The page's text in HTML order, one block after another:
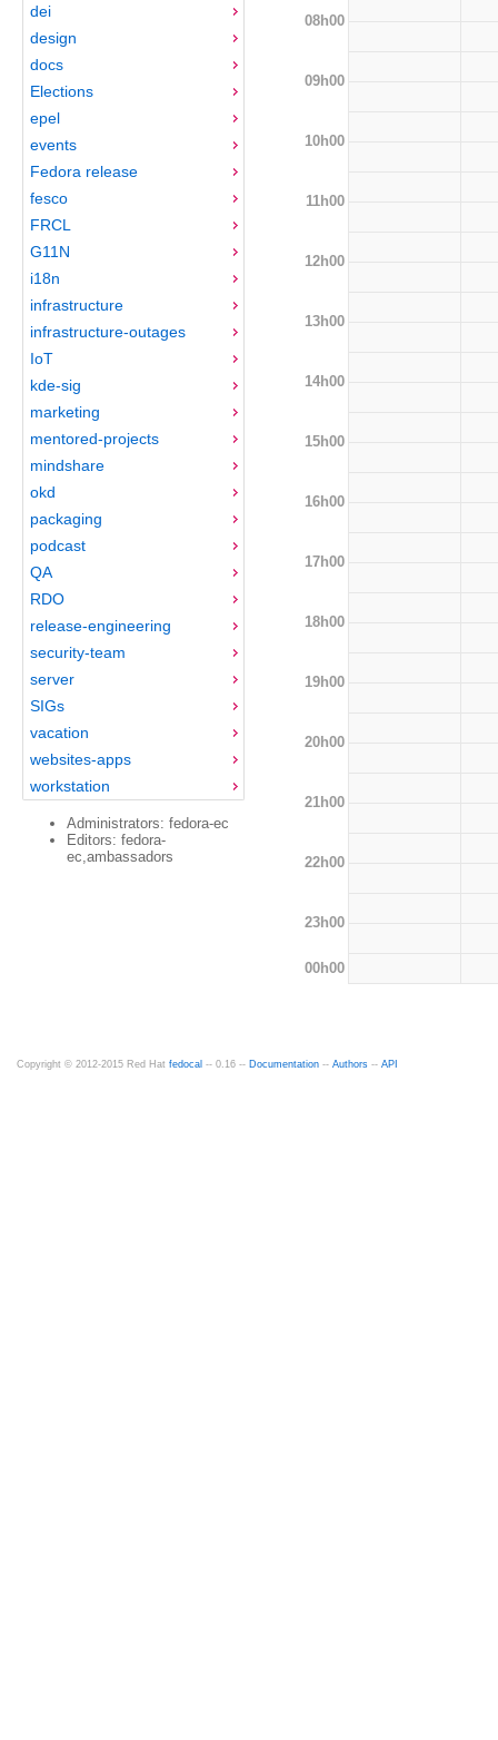
dei
design
docs
Elections
epel
events
Fedora release
fesco
FRCL
G11N
i18n
infrastructure
infrastructure-outages
IoT
kde-sig
marketing
mentored-projects
mindshare
okd
packaging
podcast
QA
RDO
release-engineering
security-team
server
SIGs
vacation
websites-apps
workstation
Administrators: fedora-ec
Editors: fedora-
ec,ambassadors
08h00
09h00
10h00
11h00
12h00
13h00
14h00
15h00
16h00
17h00
18h00
19h00
20h00
21h00
22h00
23h00
00h00
Copyright © 2012-2015 Red Hat fedocal -- 0.16 -- Documentation -- Authors -- API